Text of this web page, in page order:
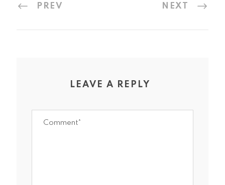
PREV NEXT
LEAVE A REPLY